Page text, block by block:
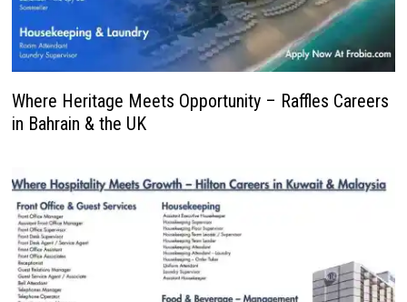
Where Heritage Meets Opportunity – Raffles Careers
in Bahrain & the UK